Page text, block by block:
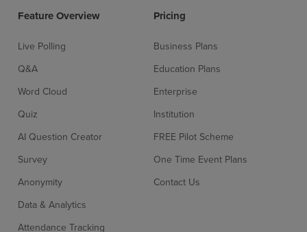
Feature Overview
Live Polling
Q&A
Word Cloud
Quiz
AI Question Creator
Survey
Anonymity
Data & Analytics
Attendance Tracking
Pricing
Business Plans
Education Plans
Enterprise
Institution
FREE Pilot Scheme
One Time Event Plans
Contact Us